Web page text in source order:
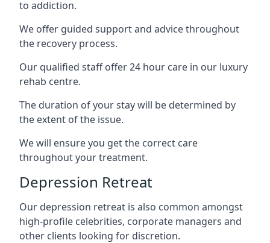
to addiction.
We offer guided support and advice throughout
the recovery process.
Our qualified staff offer 24 hour care in our luxury
rehab centre.
The duration of your stay will be determined by
the extent of the issue.
We will ensure you get the correct care
throughout your treatment.
Depression Retreat
Our depression retreat is also common amongst
high-profile celebrities, corporate managers and
other clients looking for discretion.